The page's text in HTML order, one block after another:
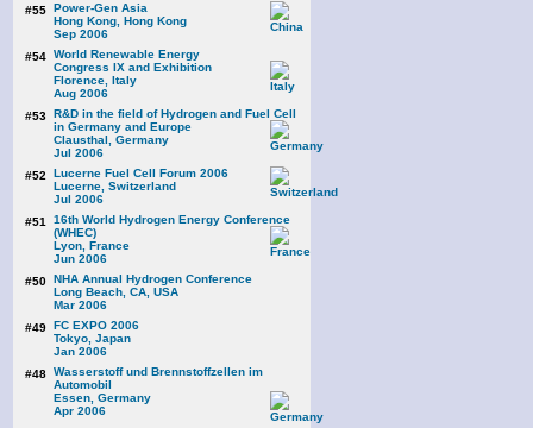
#55 Power-Gen Asia
Hong Kong, Hong Kong
Sep 2006
#54 World Renewable Energy
Congress IX and Exhibition
Florence, Italy
Aug 2006
#53 R&D in the field of Hydrogen and Fuel Cell
in Germany and Europe
Clausthal, Germany
Jul 2006
#52
Lucerne Fuel Cell Forum 2006
Lucerne, Switzerland
Jul 2006
#51
16th World Hydrogen Energy Conference
(WHEC)
Lyon, France
Jun 2006
#50 NHA Annual Hydrogen Conference
Long Beach, CA, USA
Mar 2006
#49 FC EXPO 2006
Tokyo, Japan
Jan 2006
#48 Wasserstoff und Brennstoffzellen im
Automobil
Essen, Germany
Apr 2006